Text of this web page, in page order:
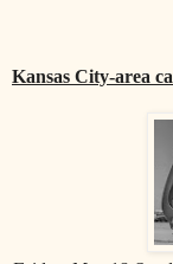
Kansas City-area